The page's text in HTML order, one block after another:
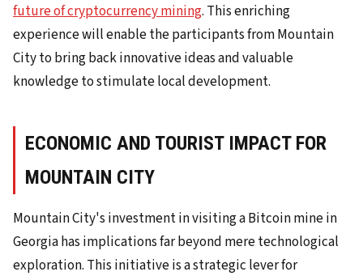
future of cryptocurrency mining. This enriching
experience will enable the participants from Mountain
City to bring back innovative ideas and valuable
knowledge to stimulate local development.
ECONOMIC AND TOURIST IMPACT FOR
MOUNTAIN CITY
Mountain City's investment in visiting a Bitcoin mine in
Georgia has implications far beyond mere technological
exploration. This initiative is a strategic lever for